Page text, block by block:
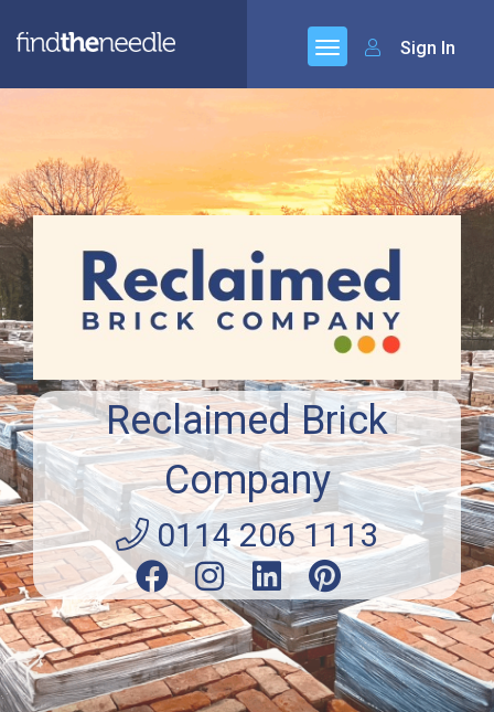
Sign In
Reclaimed Brick
Company
0114 206 1113